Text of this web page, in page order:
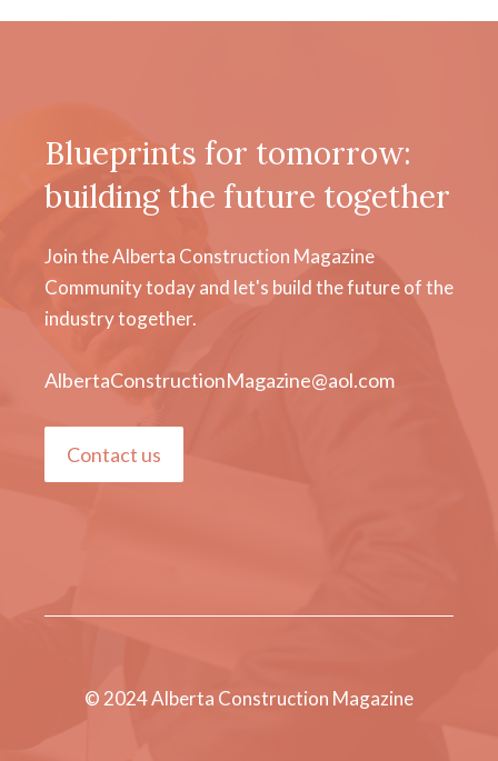
Blueprints for tomorrow:
building the future together
Join the Alberta Construction Magazine
Community today and let's build the future of the
industry together.
AlbertaConstructionMagazine@aol.com
Contact us
© 2024 Alberta Construction Magazine